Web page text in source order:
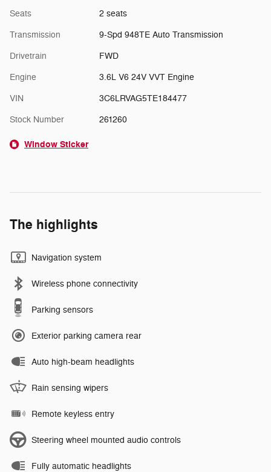
Seats 2 seats
Transmission 9-Spd 948TE Auto Transmission
Drivetrain FWD
Engine 3.6L V6 24V VVT Engine
VIN 3C6LRVAG5TE184477
Stock Number 261260
Window Sticker
The highlights
Navigation system
Wireless phone connectivity
Parking sensors
Exterior parking camera rear
Auto high-beam headlights
Rain sensing wipers
Remote keyless entry
Steering wheel mounted audio controls
Fully automatic headlights